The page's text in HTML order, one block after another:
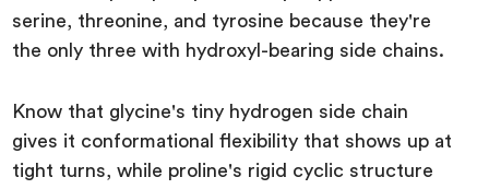
serine, threonine, and tyrosine because they're
the only three with hydroxyl-bearing side chains.
Know that glycine's tiny hydrogen side chain
gives it conformational flexibility that shows up at
tight turns, while proline's rigid cyclic structure